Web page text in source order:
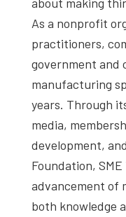
As a nonprofit
practitioners,
government and
manufacturing
years. Through
media,
development,
Foundation,
advancement of
both knowledge